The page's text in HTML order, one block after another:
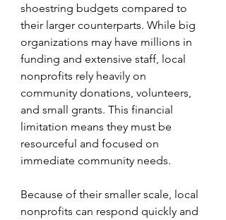
shoestring budgets compared to
their larger counterparts. While big
organizations may have millions in
funding and extensive staff, local
nonprofits rely heavily on
community donations, volunteers,
and small grants. This financial
limitation means they must be
resourceful and focused on
immediate community needs.
Because of their smaller scale, local
nonprofits can respond quickly and